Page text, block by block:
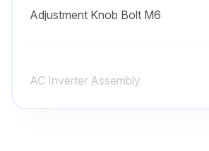
Run this procedure
Adjustment Knob Bolt M6
AC Inverter Assembly